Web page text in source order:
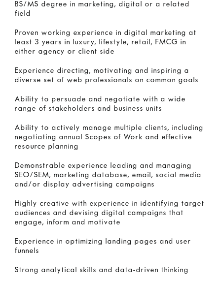
BS/MS degree in marketing, digital or a related
field
Proven working experience in digital marketing at
least 3 years in luxury, lifestyle, retail, FMCG in
either agency or client side
Experience directing, motivating and inspiring a
diverse set of web professionals on common goals
Ability to persuade and negotiate with a wide
range of stakeholders and business units
Ability to actively manage multiple clients, including
negotiating annual Scopes of Work and effective
resource planning
Demonstrable experience leading and managing
SEO/SEM, marketing database, email, social media
and/or display advertising campaigns
Highly creative with experience in identifying target
audiences and devising digital campaigns that
engage, inform and motivate
Experience in optimizing landing pages and user
funnels
Strong analytical skills and data-driven thinking